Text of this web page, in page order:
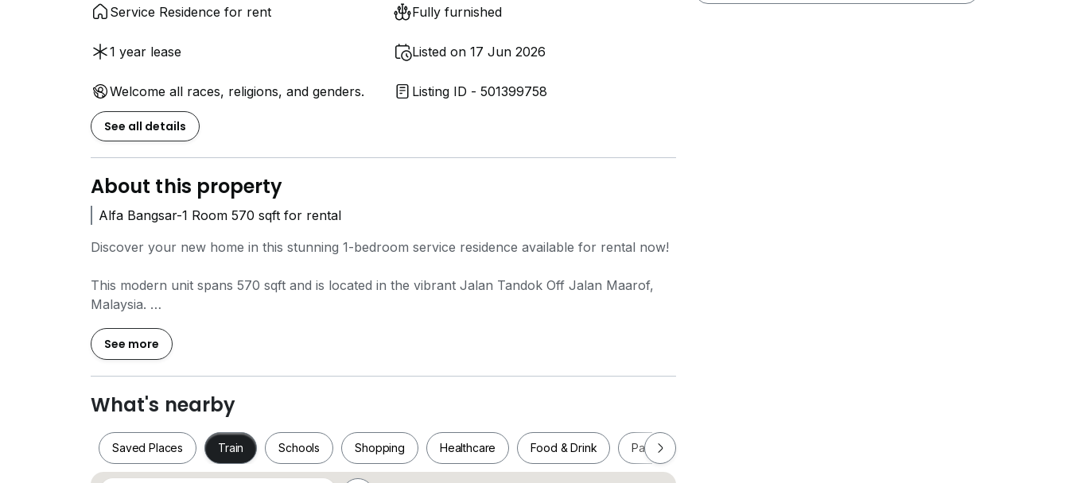
Service Residence for rent Fully furnished
1 year lease Listed on 17 Jun 2026
Welcome all races, religions, and genders. Listing ID - 501399758
See all details
About this property
Alfa Bangsar-1 Room 570 sqft for rental
Discover your new home in this stunning 1-bedroom service residence available for rental now!
This modern unit spans 570 sqft and is located in the vibrant Jalan Tandok Off Jalan Maarof,
Malaysia.
Just a short distance away, you'll find Bangsar LRT Station (approximately 1.1 km), making
commuting a breeze.
Nearby Ammenities
Wonder Minds Bangsar (0.8 km)
Children's Technology Workshop (1.0 km).
Village Grocer @ Bangsar Village (1.0 km)
Bangsar Village II (1.2 km)
See more
What's nearby
Saved Places Train Schools Shopping Healthcare Food & Drink Parks